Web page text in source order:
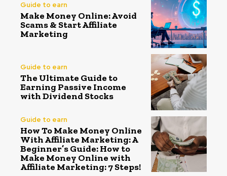
Guide to earn
Make Money Online: Avoid
Scams & Start Affiliate
Marketing
Guide to earn
The Ultimate Guide to
Earning Passive Income
with Dividend Stocks
Guide to earn
How To Make Money Online
With Affiliate Marketing: A
Beginner’s Guide: How to
Make Money Online with
Affiliate Marketing: 7 Steps!